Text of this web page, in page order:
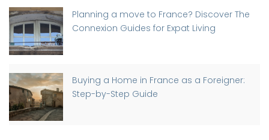
Planning a move to France? Discover The
Connexion Guides for Expat Living
Buying a Home in France as a Foreigner:
Step-by-Step Guide